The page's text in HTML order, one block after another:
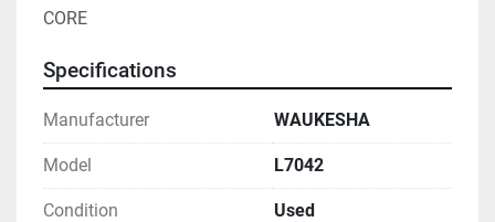
CORE
Specifications
Manufacturer WAUKESHA
Model L7042
Condition Used